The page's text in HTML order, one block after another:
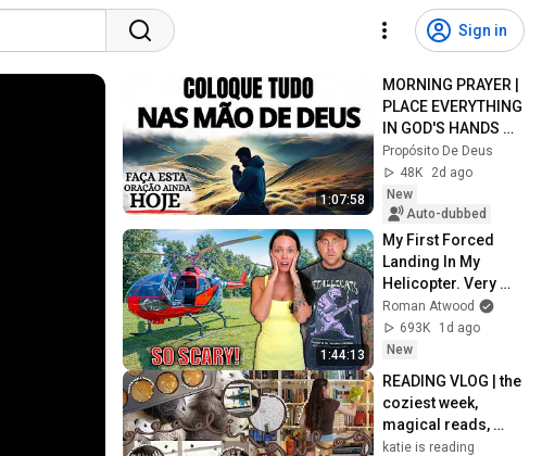
Sign in
1:07:58
MORNING PRAYER |
PLACE EVERYTHING
IN GOD'S HANDS
AND REST
Propósito De Deus
48K
2d ago
New
Auto-dubbed
1:44:13
My First Forced
Landing In My
Helicopter. Very
Scary Experience
But Everyone Is
Safe! Needs FIxed!
Roman Atwood
693K
1d ago
New
READING VLOG | the
coziest week,
magical reads,
baking, journal
katie is reading